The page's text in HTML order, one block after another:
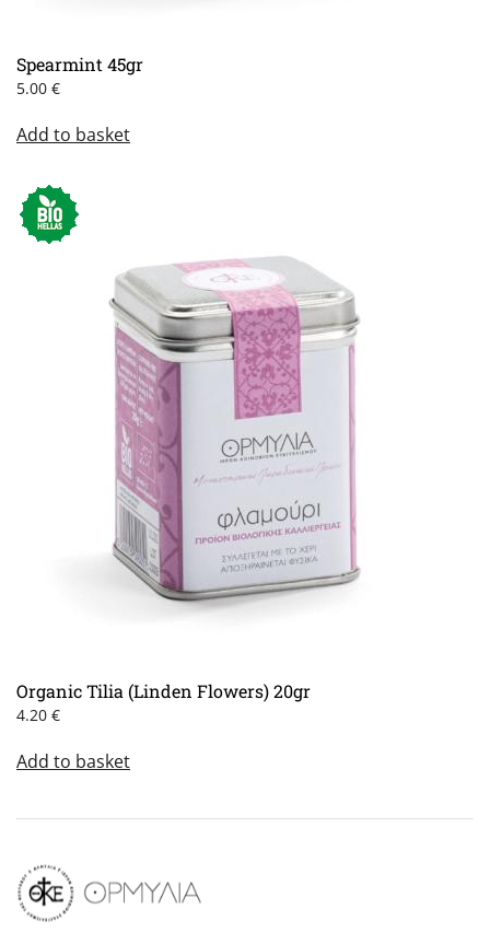
Spearmint 45gr
5.00 €
Add to basket
Organic Tilia (Linden Flowers) 20gr
4.20 €
Add to basket